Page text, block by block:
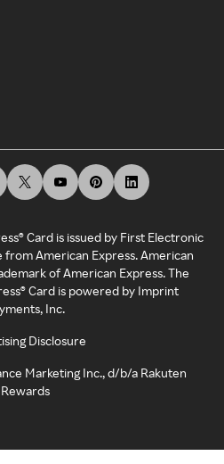
Card is issued by First Electronic
from American Express. American
of American Express. The
Card is powered by Imprint
Inc.
Disclosure
Marketing Inc., d/b/a Rakuten
Rewards